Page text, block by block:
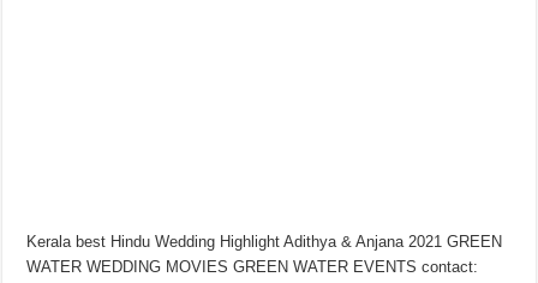
Kerala best Hindu Wedding Highlight Adithya & Anjana 2021 GREEN
WATER WEDDING MOVIES GREEN WATER EVENTS contact: